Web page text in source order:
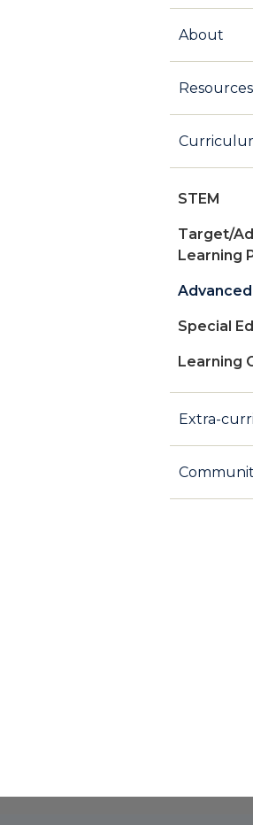
About
Resources
STEM
Target/
Learning
Special
Learning
Extra-